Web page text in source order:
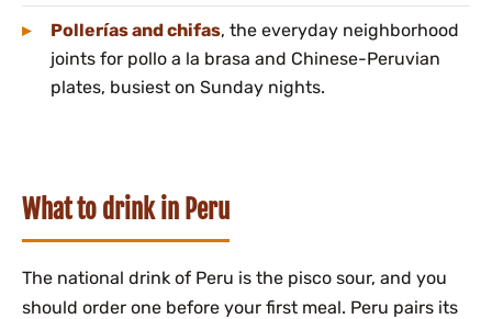
Pollerías and chifas, the everyday neighborhood
joints for pollo a la brasa and Chinese-Peruvian
plates, busiest on Sunday nights.
What to drink in Peru
The national drink of Peru is the pisco sour, and you
should order one before your first meal. Peru pairs its